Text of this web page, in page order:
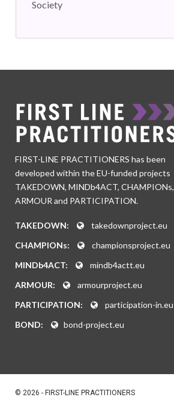
Society
FIRST-LINE PRACTITIONERS has been
developed within the EU-funded projects
TAKEDOWN, MINDb4ACT, CHAMPIONs,
ARMOUR and PARTICIPATION.
TAKEDOWN:
takedownproject.eu
CHAMPIONs:
championsproject.eu
MINDb4ACT:
mindb4actt.eu
ARMOUR:
armourproject.eu
PARTICIPATION:
participation-in.eu
BOND:
bond-project.eu
© 2026 - FIRST-LINE PRACTITIONERS